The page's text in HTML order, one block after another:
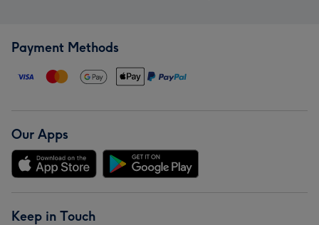
Payment Methods
Our Apps
Keep in Touch